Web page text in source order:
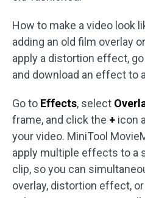
How to make a video look
adding an old film overlay
apply a distortion effect,
and download an effect to
Go to Effects, select
frame, and click the + icon
your video. MiniTool
apply multiple effects to a
clip, so you can
overlay, distortion effect,